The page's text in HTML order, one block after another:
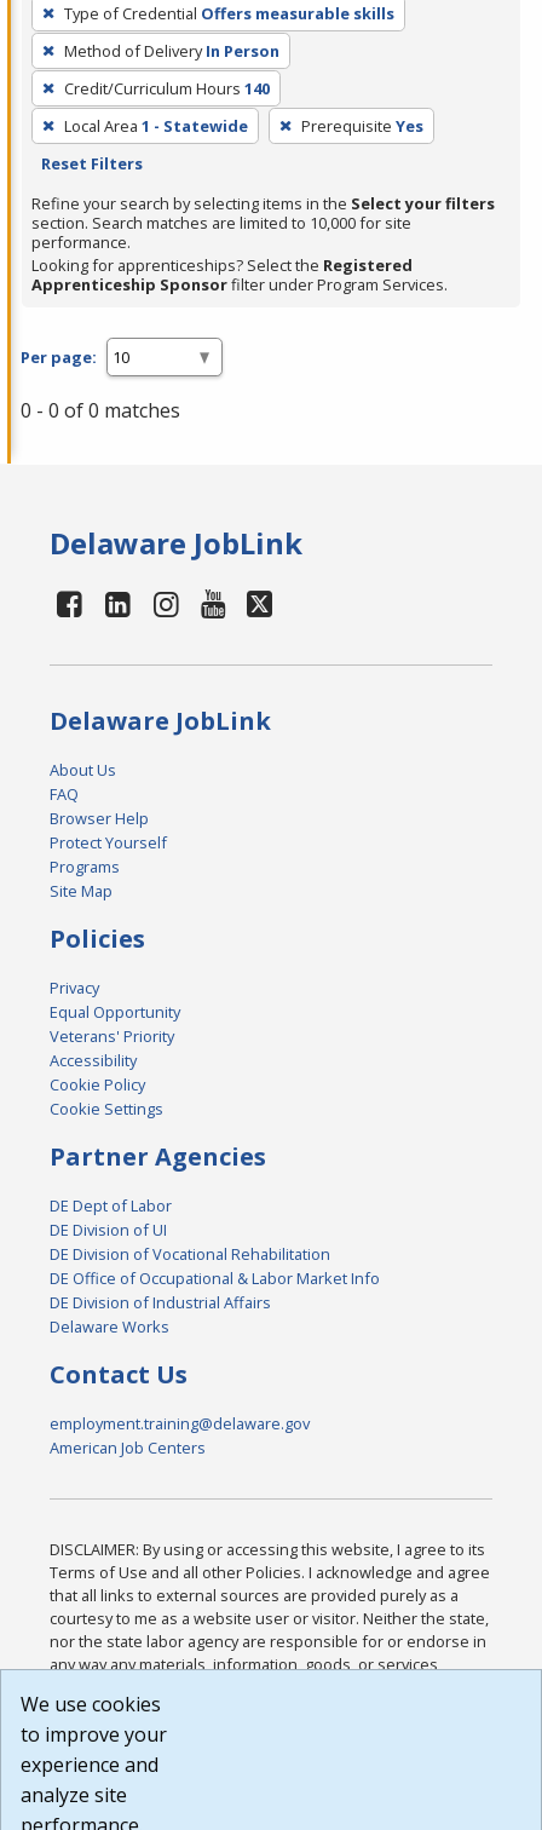
filter,
press
Enter
or
Spacebar.
Type of Credential Offers measurable skills
Method of Delivery In Person
Credit/Curriculum Hours 140
Local Area 1 - Statewide Prerequisite Yes
Reset Filters
Refine your search by selecting items in the Select your filters
section. Search matches are limited to 10,000 for site
performance.
Looking for apprenticeships? Select the Registered
Apprenticeship Sponsorfilter under Program Services.
Per page:
0 - 0 of 0 matches
Delaware JobLink
Delaware JobLink
About Us
FAQ
Browser Help
Protect Yourself
Programs
Site Map
Policies
Privacy
Equal Opportunity
Veterans' Priority
Accessibility
Cookie Policy
Cookie Settings
Partner Agencies
DE Dept of Labor
DE Division of UI
DE Division of Vocational Rehabilitation
DE Office of Occupational & Labor Market Info
DE Division of Industrial Affairs
Delaware Works
Contact Us
employment.training@delaware.gov
American Job Centers
DISCLAIMER: By using or accessing this website, I agree to its
Terms of Use and all other Policies. I acknowledge and agree
that all links to external sources are provided purely as a
courtesy to me as a website user or visitor. Neither the state,
nor the state labor agency are responsible for or endorse in
any way any materials, information, goods, or services
or any other practices of such sites. I acknowledge and
agree that the Terms of Use and all other Policies for this
Website are available to me, and I have read the
Build: 185cbd2bac10e1bc83ab283352c24c0a9f3fd098 ,
1.131
We use cookies
to improve your
experience and
analyze site